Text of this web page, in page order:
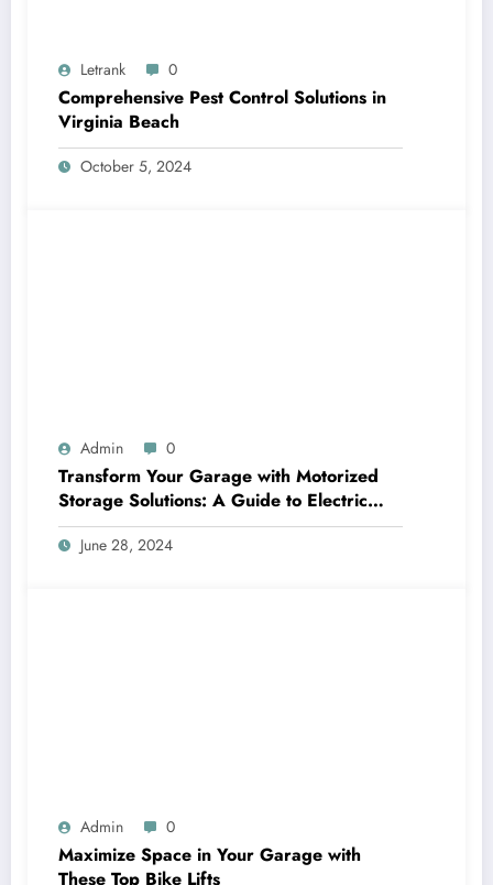
Letrank 0
Comprehensive Pest Control Solutions in
Virginia Beach
October 5, 2024
Admin 0
Transform Your Garage with Motorized
Storage Solutions: A Guide to Electric
Garage Ceiling Lifts
June 28, 2024
Admin 0
Maximize Space in Your Garage with
These Top Bike Lifts